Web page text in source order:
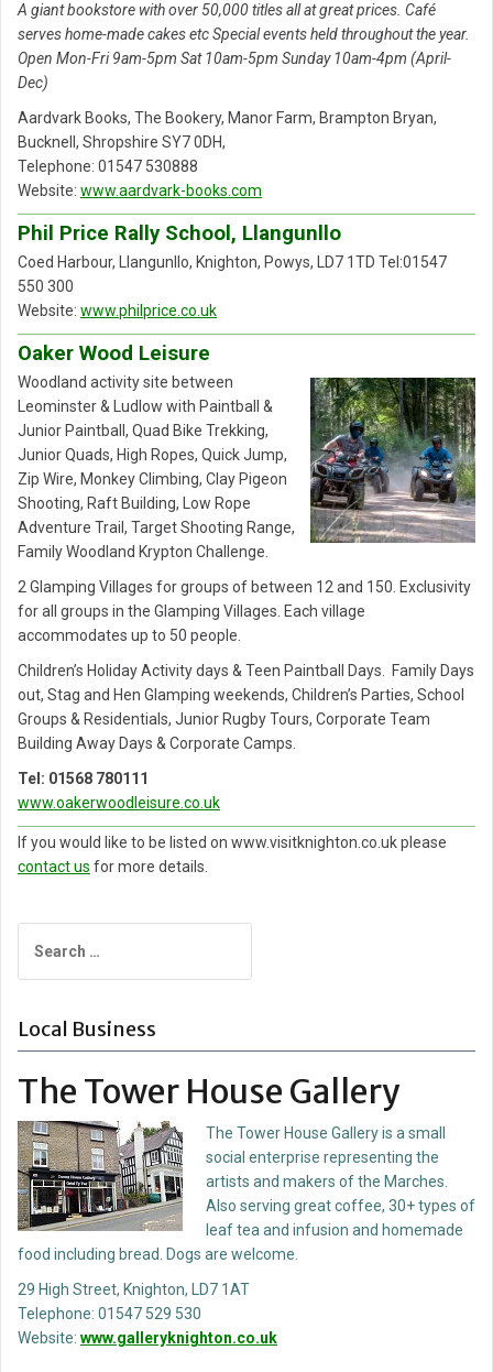
A giant bookstore with over 50,000 titles all at great prices. Café
serves home-made cakes etc Special events held throughout the year.
Open Mon-Fri 9am-5pm Sat 10am-5pm Sunday 10am-4pm (April-
Dec)
Aardvark Books, The Bookery, Manor Farm, Brampton Bryan,
Bucknell, Shropshire SY7 0DH,
Telephone: 01547 530888
Website: www.aardvark-books.com
Phil Price Rally School, Llangunllo
Coed Harbour, Llangunllo, Knighton, Powys, LD7 1TD Tel:01547
550 300
Website: www.philprice.co.uk
Oaker Wood Leisure
Woodland activity site between
Leominster & Ludlow with Paintball &
Junior Paintball, Quad Bike Trekking,
Junior Quads, High Ropes, Quick Jump,
Zip Wire, Monkey Climbing, Clay Pigeon
Shooting, Raft Building, Low Rope
Adventure Trail, Target Shooting Range,
Family Woodland Krypton Challenge.
2 Glamping Villages for groups of between 12 and 150. Exclusivity
for all groups in the Glamping Villages. Each village
accommodates up to 50 people.
Children’s Holiday Activity days & Teen Paintball Days. Family Days
out, Stag and Hen Glamping weekends, Children’s Parties, School
Groups & Residentials, Junior Rugby Tours, Corporate Team
Building Away Days & Corporate Camps.
Tel: 01568 780111
www.oakerwoodleisure.co.uk
If you would like to be listed on www.visitknighton.co.uk please
contact us for more details.
for:
Local Business
The Tower House Gallery
The Tower House Gallery is a small
social enterprise representing the
artists and makers of the Marches.
Also serving great coffee, 30+ types of
leaf tea and infusion and homemade
food including bread. Dogs are welcome.
29 High Street, Knighton, LD7 1AT
Telephone: 01547 529 530
Website: www.galleryknighton.co.uk